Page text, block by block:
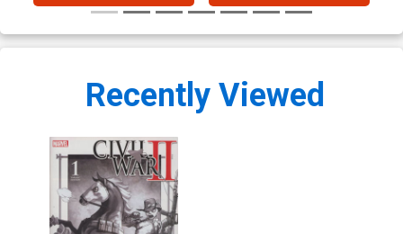
Recently Viewed